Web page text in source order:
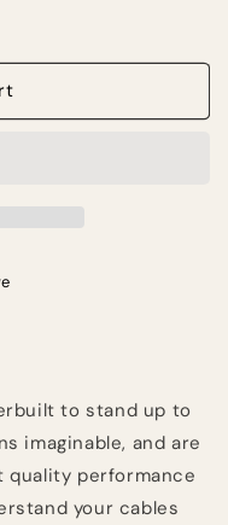
to stand up to
imaginable, and are
performance
your cables